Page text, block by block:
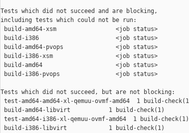
Tests which did not succeed and are blocking,
including tests which could not be run:
build-amd64-xsm                 <job status>
build-i386                      <job status>
build-amd64-pvops               <job status>
build-i386-xsm                  <job status>
build-amd64                     <job status>
build-i386-pvops                <job status>
Tests which did not succeed, but are not blocking:
test-amd64-amd64-xl-qemuu-ovmf-amd64  1 build-
build-amd64-libvirt           1 build-check(1)
test-amd64-i386-xl-qemuu-ovmf-amd64  1 build-
build-i386-libvirt            1 build-check(1)